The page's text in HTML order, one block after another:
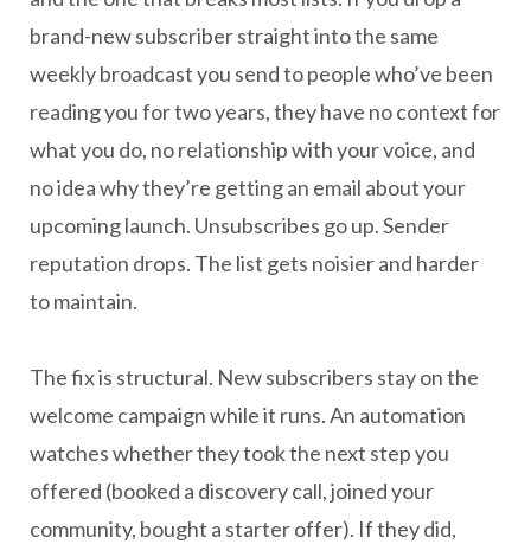
brand-new subscriber straight into the same
weekly broadcast you send to people who’ve been
reading you for two years, they have no context for
what you do, no relationship with your voice, and
no idea why they’re getting an email about your
upcoming launch. Unsubscribes go up. Sender
reputation drops. The list gets noisier and harder
to maintain.
The fix is structural. New subscribers stay on the
welcome campaign while it runs. An automation
watches whether they took the next step you
offered (booked a discovery call, joined your
community, bought a starter offer). If they did,